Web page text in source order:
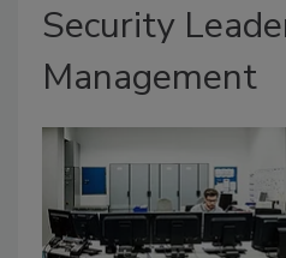
Security
Management